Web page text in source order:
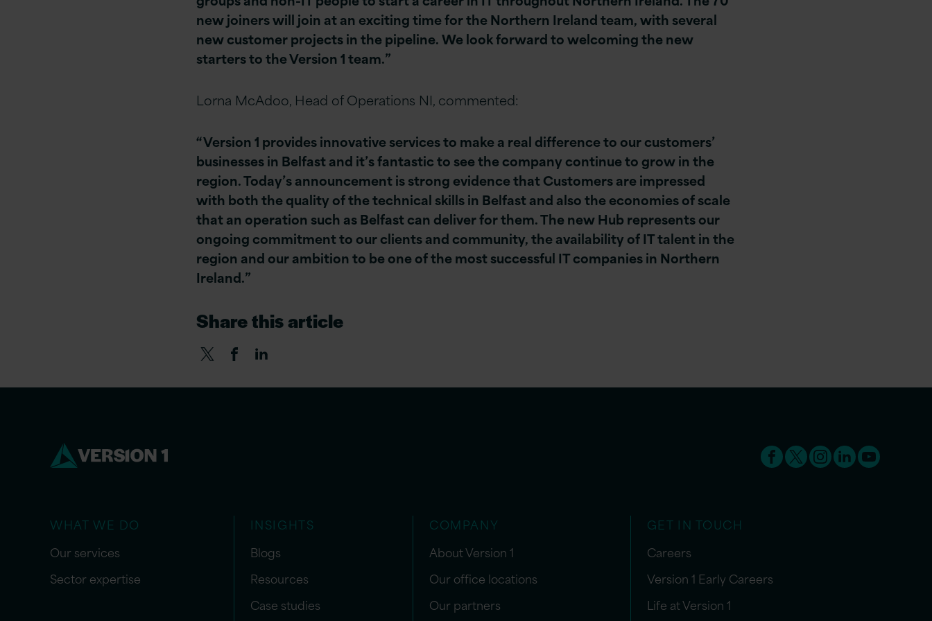
new joiners will join at an exciting time for the Northern Ireland team, with several
new customer projects in the pipeline. We look forward to welcoming the new
starters to the Version 1 team.”
Lorna McAdoo, Head of Operations NI, commented:
“Version 1 provides innovative services to make a real difference to our customers’
businesses in Belfast and it’s fantastic to see the company continue to grow in the
region. Today’s announcement is strong evidence that Customers are impressed
with both the quality of the technical skills in Belfast and also the economies of scale
that an operation such as Belfast can deliver for them. The new Hub represents our
ongoing commitment to our clients and community, the availability of IT talent in the
region and our ambition to be one of the most successful IT companies in Northern
Ireland.”
Share this article
WHAT WE DO
Our services
Sector expertise
INSIGHTS
Blogs
Resources
Case studies
COMPANY
About Version 1
Our office locations
Our partners
GET IN TOUCH
Careers
Version 1 Early Careers
Life at Version 1